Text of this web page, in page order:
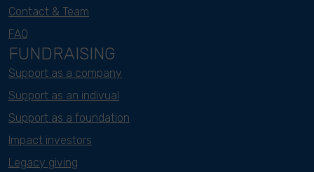
Contact & Team
FAQ
FUNDRAISING
Support as a company
Support as an indivual
Support as a foundation
Impact investors
Legacy giving